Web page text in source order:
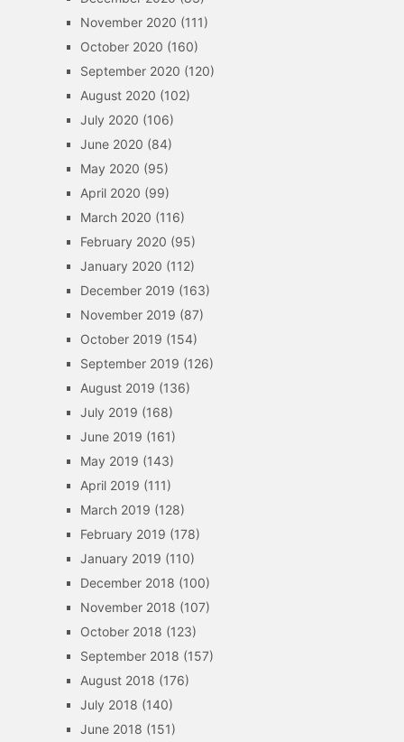
November 2020 (111)
October 2020 (160)
September 2020 (120)
August 2020 (102)
July 2020 (106)
June 2020 (84)
May 2020 (95)
April 2020 (99)
March 2020 (116)
February 2020 (95)
January 2020 (112)
December 2019 (163)
November 2019 (87)
October 2019 (154)
September 2019 (126)
August 2019 (136)
July 2019 (168)
June 2019 (161)
May 2019 (143)
April 2019 (111)
March 2019 (128)
February 2019 (178)
January 2019 (110)
December 2018 (100)
November 2018 (107)
October 2018 (123)
September 2018 (157)
August 2018 (176)
July 2018 (140)
June 2018 (151)